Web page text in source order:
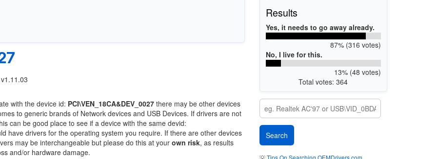
with the device id: PCI\VEN_18CA&DEV_0027 there may be other devices
to generic brands of Network devices and USB Devices. If drivers are not
can be good place to see if a device with the same devid:
have drivers for the operating system you require. If there are other devices
may be interchangeable but please do this at your own risk, as results
and/or hardware damage.
Results
Yes, it needs to go away already.
87% (316 votes)
No, I live for this.
13% (48 votes)
Total votes: 364
💡Tips On Searching OEMDrivers.com